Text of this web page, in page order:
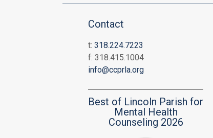
Contact
t: 318.224.7223
f: 318.415.1004
info@ccprla.org
Best of Lincoln Parish for
Mental Health
Counseling 2026